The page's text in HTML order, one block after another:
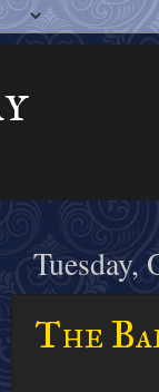
Tuesday,
The